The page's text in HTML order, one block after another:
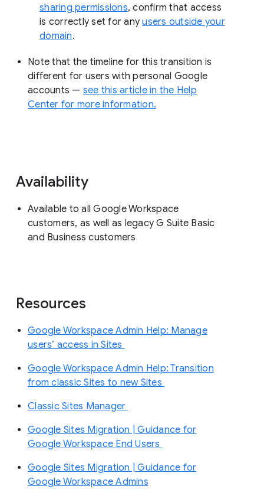
sharing permissions, confirm that access
is correctly set for anyusers outside your
domain.
Note that the timeline for this transition is
different for users with personal Google
accounts — see this article in the Help
Center for more information.
Availability
Available to all Google Workspace
customers, as well as legacy G Suite Basic
and Business customers
Resources
Google Workspace Admin Help: Manage
users’ access in Sites
Google Workspace Admin Help: Transition
from classic Sites to new Sites
Classic Sites Manager
Google Sites Migration | Guidance for
Google Workspace End Users
Google Sites Migration | Guidance for
Google Workspace Admins